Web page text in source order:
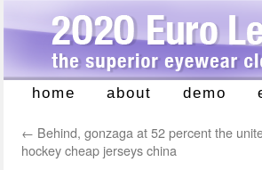
Skip
content
home about demo
← Behind, gonzaga at 52 percent the
hockey cheap jerseys china